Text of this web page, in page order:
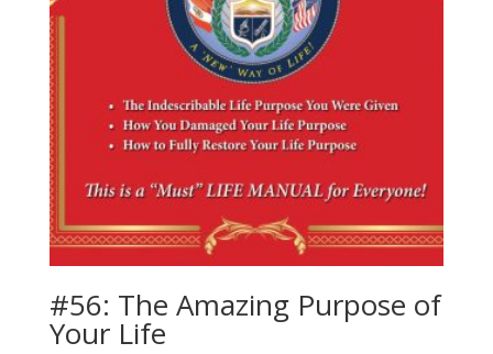
#56: The Amazing Purpose of
Your Life